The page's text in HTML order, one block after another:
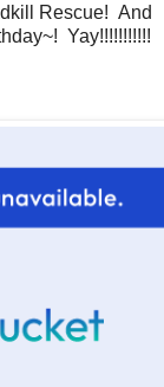
Rescue! And
Yay!!!!!!!!!!!